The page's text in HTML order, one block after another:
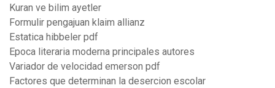
Kuran ve bilim ayetler
Formulir pengajuan klaim allianz
Estatica hibbeler pdf
Epoca literaria moderna principales autores
Variador de velocidad emerson pdf
Factores que determinan la desercion escolar